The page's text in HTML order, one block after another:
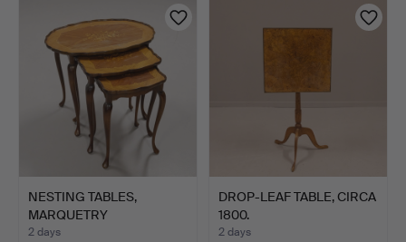
NESTING TABLES,
MARQUETRY
DECORATION, ROCO…
2 days
DROP-LEAF TABLE, CIRCA
1800.
2 days